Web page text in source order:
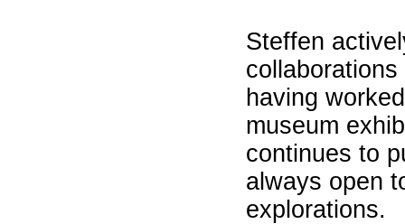
Steffen
having
museum
continues to
always open
explorations.